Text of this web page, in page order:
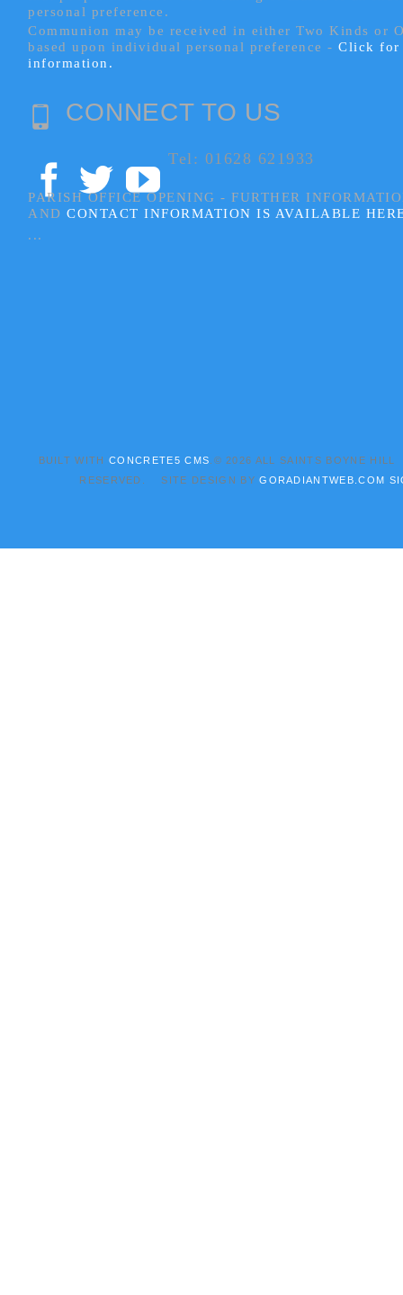
personal preference.
Communion may be received in either Two Kinds or
based upon individual personal preference -Click for
information.
CONNECT TO US
Tel: 01628 621933
PARISH OFFICE OPENING - FURTHER
ANDCONTACT INFORMATION IS AVAILABLE
...
BUILT WITHCONCRETE5 CMS .© 2026 ALL SAINTS BOYNE
RESERVED. SITE DESIGN BYGORADIANTWEB.COM